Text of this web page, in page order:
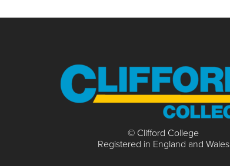
© Clifford College
Registered in England and Wales